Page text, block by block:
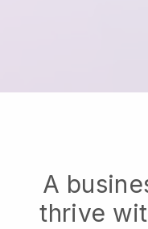
A
thrive